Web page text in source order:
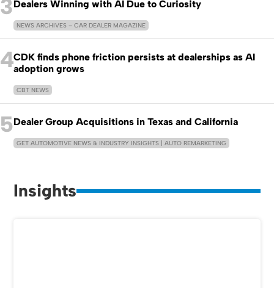
3Dealers Winning with AI Due to Curiosity
NEWS ARCHIVES – CAR DEALER MAGAZINE
4CDK finds phone friction persists at dealerships as AI
adoption grows
CBT NEWS
5Dealer Group Acquisitions in Texas and California
GET AUTOMOTIVE NEWS & INDUSTRY INSIGHTS | AUTO REMARKETING
Insights